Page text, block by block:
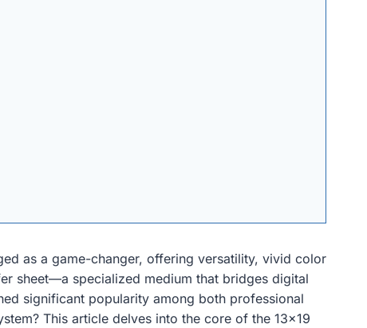
as a game-changer, offering versatility, vivid color
sheet—a specialized medium that bridges digital
significant popularity among both professional
This article delves into the core of the 13×19